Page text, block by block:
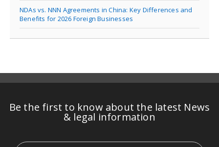
NDAs vs. NNN Agreements in China: Key Differences and
Benefits for 2026 Foreign Businesses
Be the first to know about the latest News
& legal information